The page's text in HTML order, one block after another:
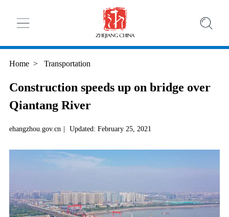
Home > Transportation
Construction speeds up on bridge over
Qiantang River
ehangzhou.gov.cn | Updated: February 25, 2021